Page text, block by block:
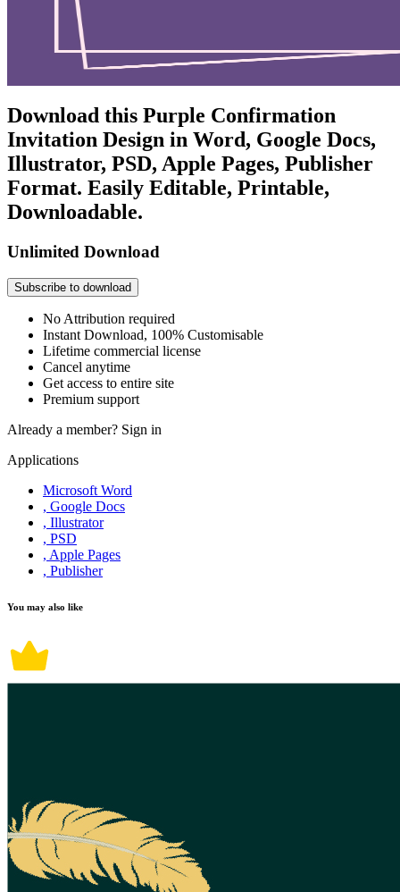
Download this Purple Confirmation
Invitation Design in Word, Google Docs,
Illustrator, PSD, Apple Pages, Publisher
Format. Easily Editable, Printable,
Downloadable.
Unlimited Download
Subscribe to download
No Attribution required
Instant Download, 100% Customisable
Lifetime commercial license
Cancel anytime
Get access to entire site
Premium support
Already a member? Sign in
Applications
Microsoft Word
, Google Docs
, Illustrator
, PSD
, Apple Pages
, Publisher
You may also like